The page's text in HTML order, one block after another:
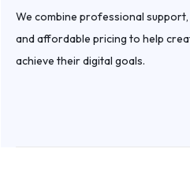
We combine professional
and affordable pricing to help
achieve their digital goals.